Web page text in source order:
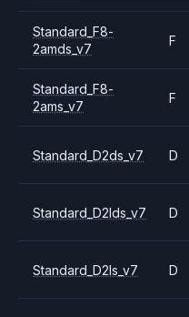
Standard_F8-
2amds_v7
F
Standard_F8-
2ams_v7
F
Standard_D2ds_v7 D
Standard_D2lds_v7 D
Standard_D2ls_v7 D